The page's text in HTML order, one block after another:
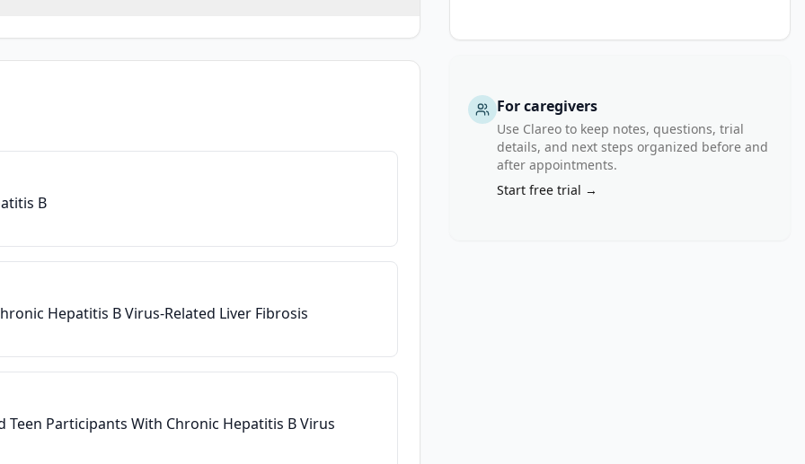
≥ 1. 5 × ULN
HBV etiology
B
Hepatitis B Virus-Related Liver Fibrosis
Teen Participants With Chronic Hepatitis B Virus
For caregivers
Use Clareo to keep notes, questions, trial
details, and next steps organized before and
after appointments.
Start free trial →